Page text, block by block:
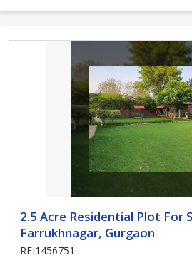
2.5 Acre Residential Plot For
Farrukhnagar, Gurgaon
REI1456751